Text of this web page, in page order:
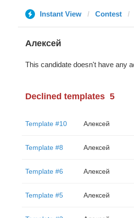
Instant View Contest
Алексей
This candidate doesn't have any
Declined templates 5
Template #10 Алексей
Template #8 Алексей
Template #6 Алексей
Template #5 Алексей